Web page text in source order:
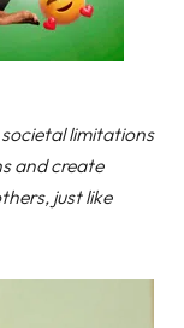
limitations
and create
just like